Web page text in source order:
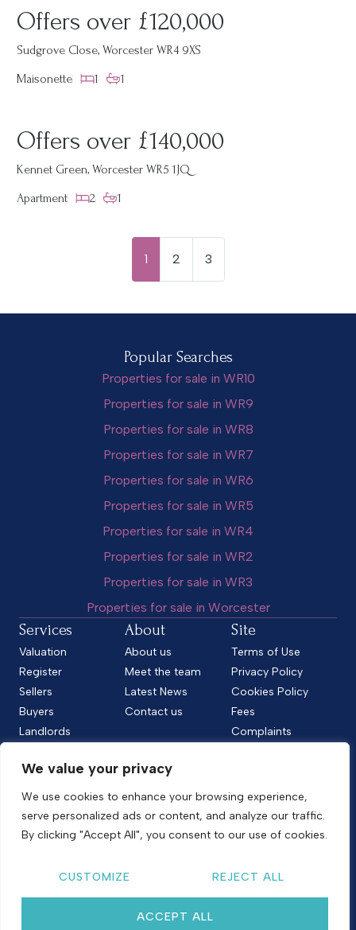
We value your privacy
We use cookies to enhance your browsing experience,
serve personalized ads or content, and analyze our traffic.
By clicking "Accept All", you consent to our use of cookies.
CUSTOMIZE REJECT ALL
ACCEPT ALL
Offers over £120,000
Sudgrove Close, Worcester WR4 9XS
Maisonette
1 1
Offers over £140,000
Kennet Green, Worcester WR5 1JQ
Apartment
2 1
1 2 3
Popular Searches
Properties for sale in WR10
Properties for sale in WR9
Properties for sale in WR8
Properties for sale in WR7
Properties for sale in WR6
Properties for sale in WR5
Properties for sale in WR4
Properties for sale in WR2
Properties for sale in WR3
Properties for sale in Worcester
Follow us
Site by nurtur
Services
Valuation
Register
Sellers
Buyers
Landlords
About
About us
Meet the team
Latest News
Contact us
Site
Terms of Use
Privacy Policy
Cookies Policy
Fees
Complaints